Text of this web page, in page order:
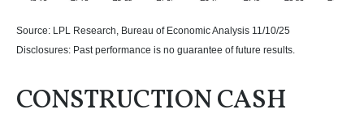
Source: LPL Research, Bureau of Economic Analysis 11/10/25
Disclosures: Past performance is no guarantee of future results.
CONSTRUCTION CASH